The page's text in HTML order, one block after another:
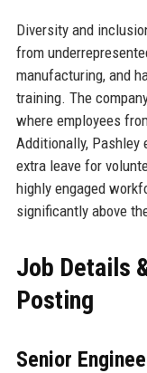
Diversity and
from
manufacturing, and
training. The
where employees
Additionally,
extra leave for
highly engaged
significantly above
Job Details
Posting
Senior